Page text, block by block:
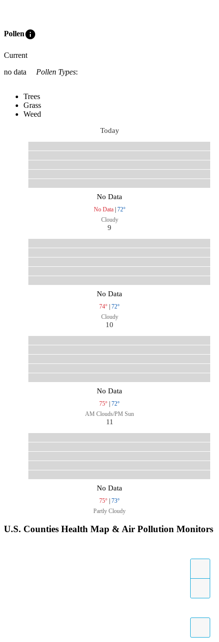
Polleninfo
Current
no data
Pollen Types:
Trees
Grass
Weed
Today
No Data
No Data| 72°
Cloudy
9
No Data
74° | 72°
Cloudy
10
No Data
75° | 72°
AM Clouds/PM Sun
11
No Data
75° | 73°
Partly Cloudy
U.S. Counties Health Map & Air Pollution Monitors